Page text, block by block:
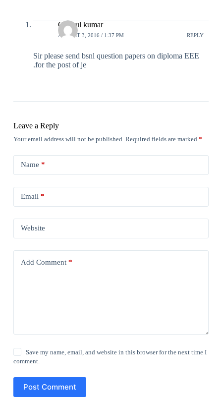
C.Anul kumar
AUGUST 3, 2016 / 1:37 PM REPLY
Sir please send bsnl question papers on diploma EEE
.for the post of je
Leave a Reply
Your email address will not be published. Required fields are marked *
Name *
Email*
Website
Add Comment*
Save my name, email, and website in this browser for the next time I
comment.
Post Comment